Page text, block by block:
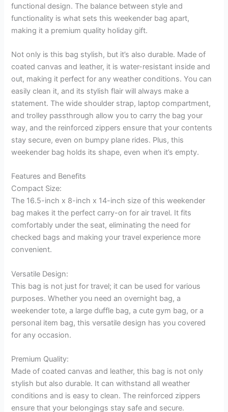
functional design. The balance between style and
functionality is what sets this weekender bag apart,
making it a premium quality holiday gift.
Not only is this bag stylish, but it’s also durable. Made of
coated canvas and leather, it is water-resistant inside and
out, making it perfect for any weather conditions. You can
easily clean it, and its stylish flair will always make a
statement. The wide shoulder strap, laptop compartment,
and trolley passthrough allow you to carry the bag your
way, and the reinforced zippers ensure that your contents
stay secure, even on bumpy plane rides. Plus, this
weekender bag holds its shape, even when it’s empty.
Features and Benefits
Compact Size:
The 16.5-inch x 8-inch x 14-inch size of this weekender
bag makes it the perfect carry-on for air travel. It fits
comfortably under the seat, eliminating the need for
checked bags and making your travel experience more
convenient.
Versatile Design:
This bag is not just for travel; it can be used for various
purposes. Whether you need an overnight bag, a
weekender tote, a large duffle bag, a cute gym bag, or a
personal item bag, this versatile design has you covered
for any occasion.
Premium Quality:
Made of coated canvas and leather, this bag is not only
stylish but also durable. It can withstand all weather
conditions and is easy to clean. The reinforced zippers
ensure that your belongings stay safe and secure.